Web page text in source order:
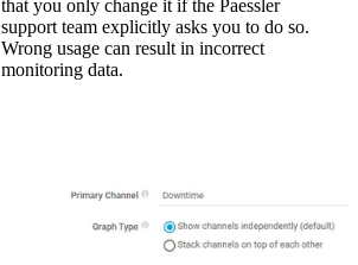
that you only change it if the Paessler
support team explicitly asks you to do so.
Wrong usage can result in incorrect
monitoring data.